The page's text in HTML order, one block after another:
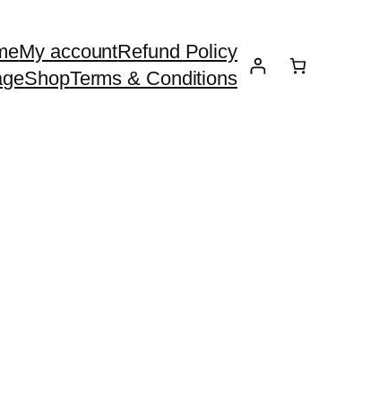
My accountRefund Policy
ShopTerms & Conditions